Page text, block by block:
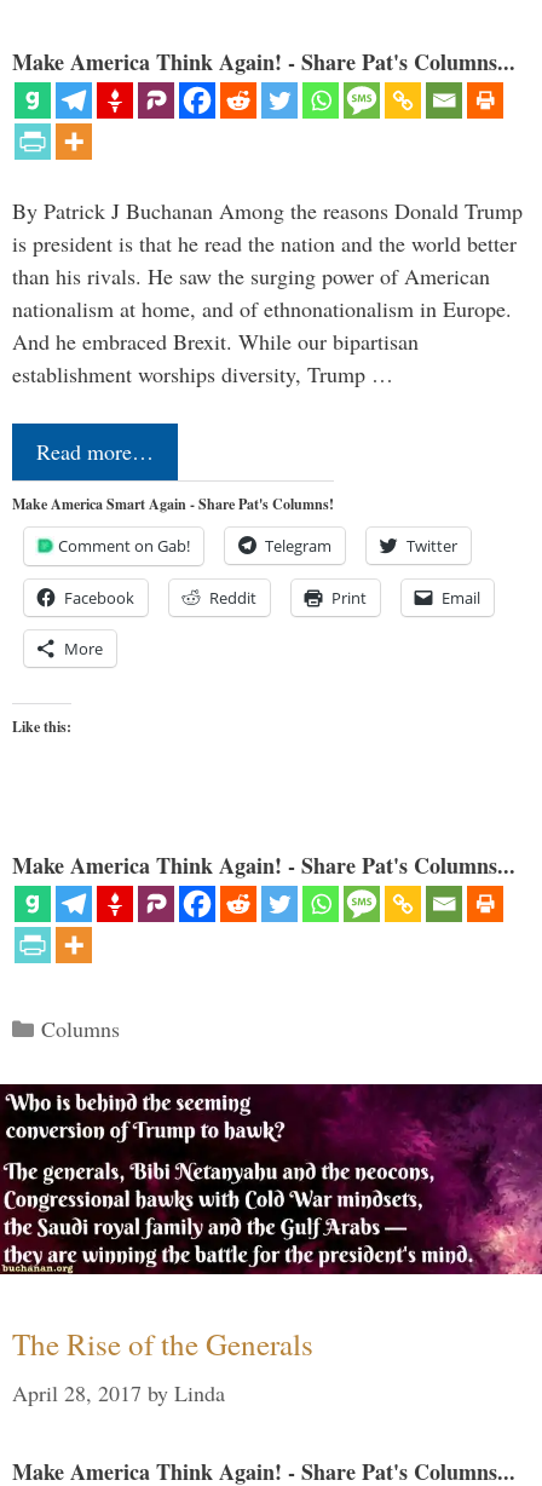
Make America Think Again! - Share Pat's Columns...
By Patrick J Buchanan Among the reasons Donald Trump
is president is that he read the nation and the world better
than his rivals. He saw the surging power of American
nationalism at home, and of ethnonationalism in Europe.
And he embraced Brexit. While our bipartisan
establishment worships diversity, Trump …
Read more…
Make America Smart Again - Share Pat's Columns!
Comment on Gab! Telegram Twitter
Facebook Reddit Print Email
More
Like this:
Make America Think Again! - Share Pat's Columns...
Categories
Columns
The Rise of the Generals
April 28, 2017 by Linda
Make America Think Again! - Share Pat's Columns...